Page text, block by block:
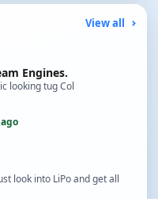
View all
Engines.
looking tug Col
look into LiPo and get all